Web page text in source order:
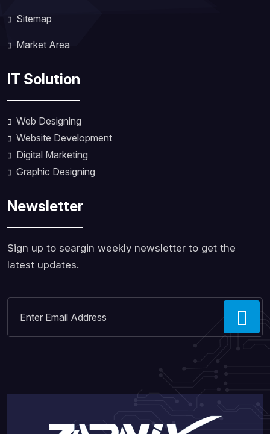
Sitemap
Market Area
IT Solution
Web Designing
Website Development
Digital Marketing
Graphic Designing
Newsletter
Sign up to seargin weekly newsletter to get the
latest updates.